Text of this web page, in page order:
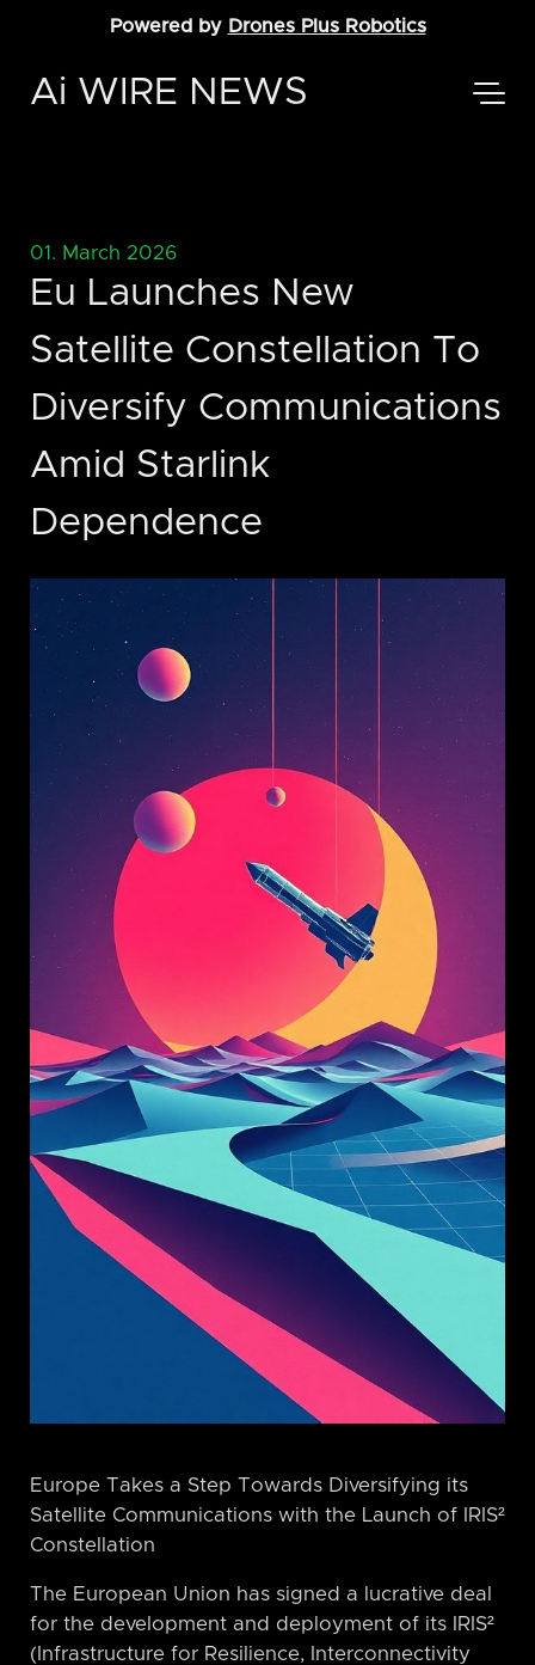
Powered by Drones Plus Robotics
Ai WIRE NEWS
01. March 2026
Eu Launches New
Satellite Constellation To
Diversify Communications
Amid Starlink
Dependence
Europe Takes a Step Towards Diversifying its
Satellite Communications with the Launch of IRIS²
Constellation
The European Union has signed a lucrative deal
for the development and deployment of its IRIS²
(Infrastructure for Resilience, Interconnectivity